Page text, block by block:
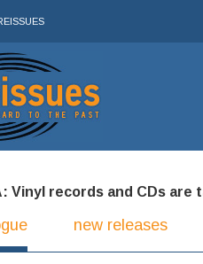
Vinyl records and CDs are
new releases